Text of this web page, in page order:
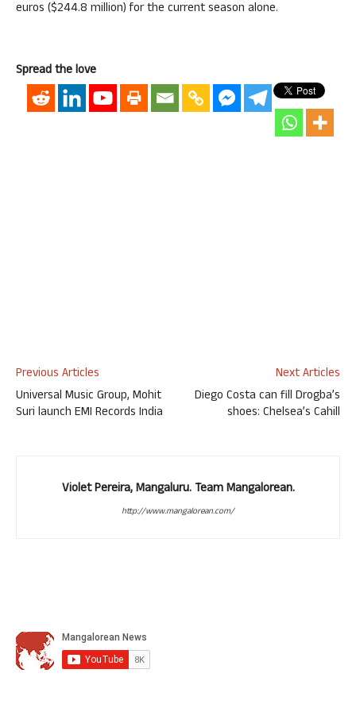
euros ($244.8 million) for the current season alone.
Spread the love
Previous Articles
Universal Music Group, Mohit
Suri launch EMI Records India
Next Articles
Diego Costa can fill Drogba’s
shoes: Chelsea’s Cahill
Violet Pereira, Mangaluru. Team Mangalorean.
http://www.mangalorean.com/